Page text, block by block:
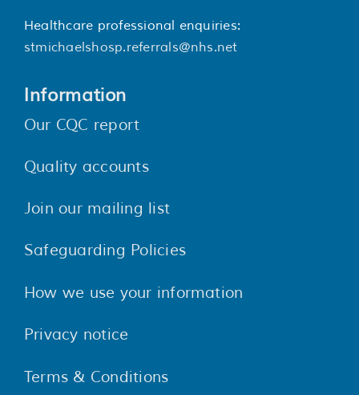
Healthcare professional enquiries:
stmichaelshosp.referrals@nhs.net
Information
Our CQC report
Quality accounts
Join our mailing list
Safeguarding Policies
How we use your information
Privacy notice
Terms & Conditions